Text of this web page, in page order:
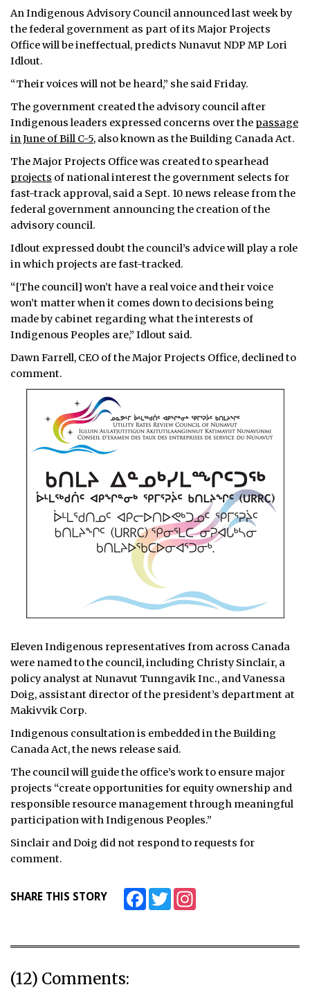
ADVERTISE
An Indigenous Advisory Council announced last week by
the federal government as part of its Major Projects
Office will be ineffectual, predicts Nunavut NDP MP Lori
Idlout.
“Their voices will not be heard,” she said Friday.
The government created the advisory council after
Indigenous leaders expressed concerns over the passage
in June of Bill C-5, also known as the Building Canada Act.
The Major Projects Office was created to spearhead
projects of national interest the government selects for
fast-track approval, said a Sept. 10 news release from the
federal government announcing the creation of the
advisory council.
Idlout expressed doubt the council’s advice will play a role
in which projects are fast-tracked.
“[The council] won’t have a real voice and their voice
won’t matter when it comes down to decisions being
made by cabinet regarding what the interests of
Indigenous Peoples are,” Idlout said.
Dawn Farrell, CEO of the Major Projects Office, declined to
comment.
Eleven Indigenous representatives from across Canada
were named to the council, including Christy Sinclair, a
policy analyst at Nunavut Tunngavik Inc., and Vanessa
Doig, assistant director of the president’s department at
Makivvik Corp.
Indigenous consultation is embedded in the Building
Canada Act, the news release said.
The council will guide the office’s work to ensure major
projects “create opportunities for equity ownership and
responsible resource management through meaningful
participation with Indigenous Peoples.”
Sinclair and Doig did not respond to requests for
comment.
SHARE THIS STORY FacebookTwitter
(12) Comments: